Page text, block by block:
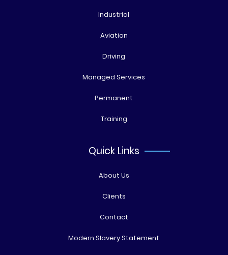
Industrial
Aviation
Driving
Managed Services
Permanent
Training
Quick Links
About Us
Clients
Contact
Modern Slavery Statement